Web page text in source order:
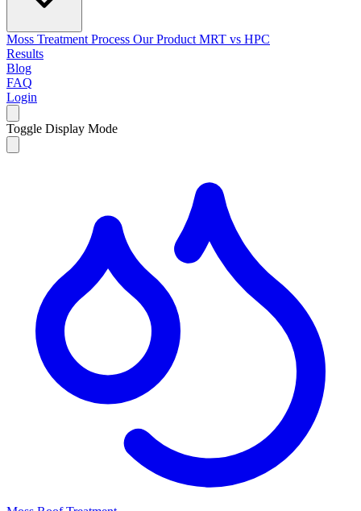
Moss Treatment Process Our Product MRT vs HPC
Results
Blog
FAQ
Login
Toggle Display Mode